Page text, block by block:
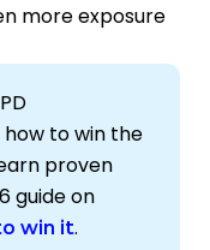
more exposure
to win the
proven
guide on
win it.